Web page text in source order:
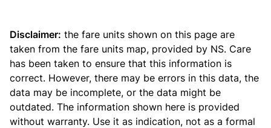
Disclaimer: the fare units shown on this page are
taken from the fare units map, provided by NS. Care
has been taken to ensure that this information is
correct. However, there may be errors in this data, the
data may be incomplete, or the data might be
outdated. The information shown here is provided
without warranty. Use it as indication, not as a formal